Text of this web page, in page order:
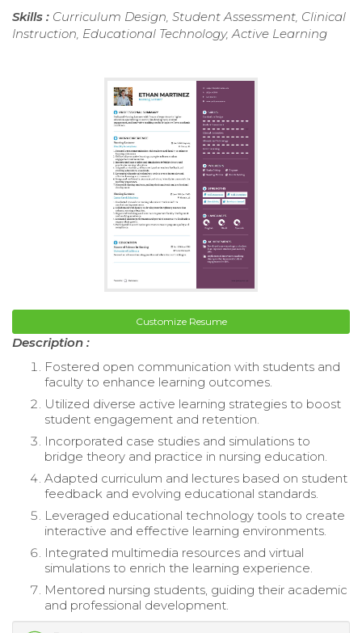
Skills : Curriculum Design, Student Assessment, Clinical
Instruction, Educational Technology, Active Learning
Customize Resume
Description :
Fostered open communication with students and
faculty to enhance learning outcomes.
Utilized diverse active learning strategies to boost
student engagement and retention.
Incorporated case studies and simulations to
bridge theory and practice in nursing education.
Adapted curriculum and lectures based on student
feedback and evolving educational standards.
Leveraged educational technology tools to create
interactive and effective learning environments.
Integrated multimedia resources and virtual
simulations to enrich the learning experience.
Mentored nursing students, guiding their academic
and professional development.